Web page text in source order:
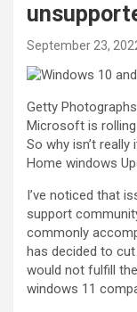
September 23,
Getty Photographs
Microsoft is
So why isn’t
Home windows
I’ve noticed that
support
commonly
has decided to
would not fulfill
windows 11